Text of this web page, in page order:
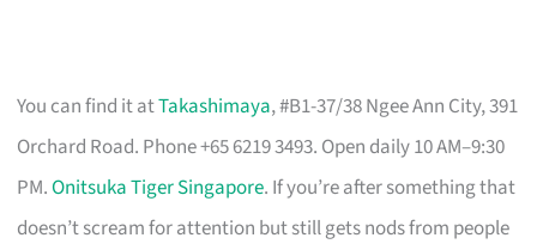
You can find it atTakashimaya, #B1-37/38 Ngee Ann City, 391
Orchard Road. Phone +65 6219 3493. Open daily 10 AM–9:30
PM.Onitsuka Tiger Singapore. If you’re after something that
doesn’t scream for attention but still gets nods from people